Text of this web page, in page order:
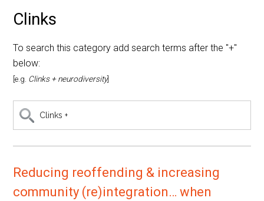
Clinks
To search this category add search terms after the "+"
below:
[e.g. Clinks + neurodiversity]
Search
this
Reducing reoffending & increasing
community (re)integration… when